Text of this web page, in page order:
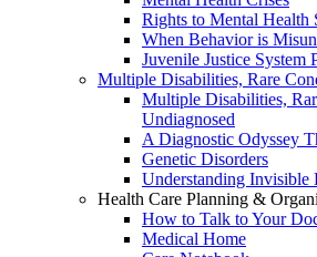
Rights to Mental Health
When Behavior is
Juvenile Justice System
Multiple Disabilities, Rare
Multiple Disabilities,
Undiagnosed
A Diagnostic Odyssey
Genetic Disorders
Understanding Invisible
Health Care Planning &
How to Talk to Your
Medical Home